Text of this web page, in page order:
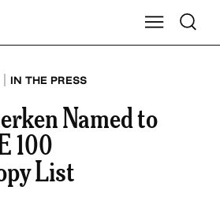
Show Main
Toggle
| IN THE PRESS
Named to
100
List